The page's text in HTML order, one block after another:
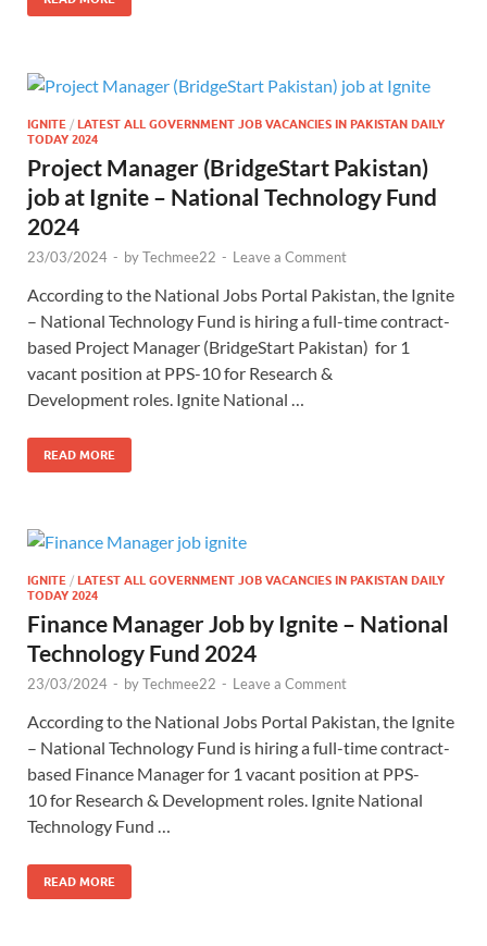
IGNITE / LATEST ALL GOVERNMENT JOB VACANCIES IN PAKISTAN DAILY
TODAY 2024
Project Manager (BridgeStart Pakistan)
job at Ignite – National Technology Fund
2024
23/03/2024 - byTechmee22 - Leave a Comment
According to the National Jobs Portal Pakistan, the Ignite
– National Technology Fund is hiring a full-time contract-
based Project Manager (BridgeStart Pakistan) for 1
vacant position at PPS-10 for Research &
Development roles. Ignite National …
READ MORE
IGNITE / LATEST ALL GOVERNMENT JOB VACANCIES IN PAKISTAN DAILY
TODAY 2024
Finance Manager Job by Ignite – National
Technology Fund 2024
23/03/2024 - byTechmee22 - Leave a Comment
According to the National Jobs Portal Pakistan, the Ignite
– National Technology Fund is hiring a full-time contract-
based Finance Manager for 1 vacant position at PPS-
10 for Research & Development roles. Ignite National
Technology Fund …
READ MORE